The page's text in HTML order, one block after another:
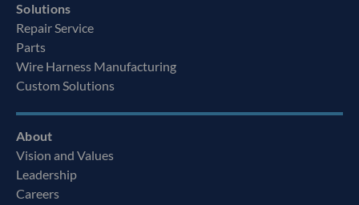
Solutions
Repair Service
Parts
Wire Harness Manufacturing
Custom Solutions
About
Vision and Values
Leadership
Careers